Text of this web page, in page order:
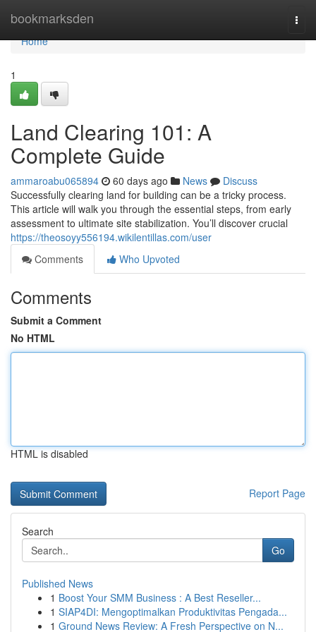
bookmarksden
Home
Home
1
Land Clearing 101: A
Complete Guide
ammaroabu065894 60 days ago News
Discuss
Successfully clearing land for building can be a tricky process.
This article will walk you through the essential steps, from early
assessment to ultimate site stabilization. You’ll discover crucial
https://theosoyy556194.wikilentillas.com/user
Comments
Who Upvoted
Comments
Submit a Comment
No HTML
HTML is disabled
Report Page
Search
Go
Published News
1 Boost Your SMM Business : A Best Reseller...
1 SIAP4DI: Mengoptimalkan Produktivitas Pengada...
1 Ground News Review: A Fresh Perspective on N...